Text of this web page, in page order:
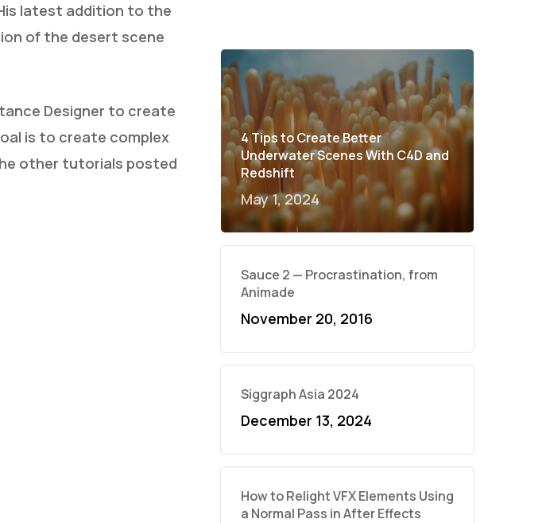
latest addition to the
of the desert scene
Designer to create
is to create complex
other tutorials posted
4 Tips to Create Better
Underwater Scenes With C4D and
Redshift
May 1, 2024
Sauce 2 — Procrastination, from
Animade
November 20, 2016
Siggraph Asia 2024
December 13, 2024
How to Relight VFX Elements Using
a Normal Pass in After Effects